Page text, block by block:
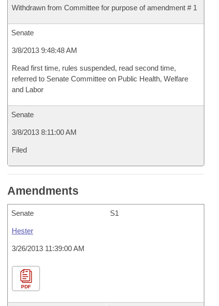
Withdrawn from Committee for purpose of amendment # 1
Senate
3/8/2013 9:48:48 AM
Read first time, rules suspended, read second time,
referred to Senate Committee on Public Health, Welfare
and Labor
Senate
3/8/2013 8:11:00 AM
Filed
Amendments
Senate S1
Hester
3/26/2013 11:39:00 AM
PDF